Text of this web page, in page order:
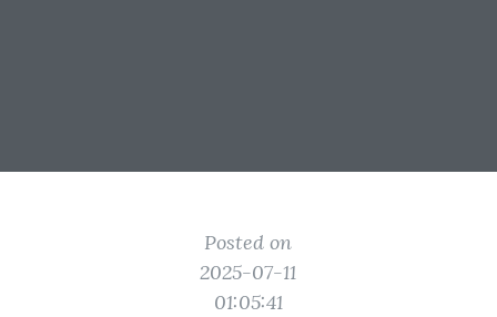
Posted on
2025-07-11
01:05:41